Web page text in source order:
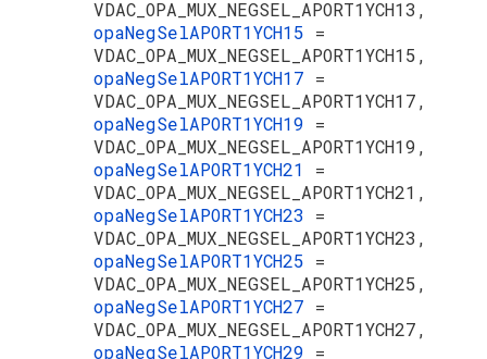
VDAC_OPA_MUX_NEGSEL_APORT1YCH13,
opaNegSelAPORT1YCH15 =
VDAC_OPA_MUX_NEGSEL_APORT1YCH15,
opaNegSelAPORT1YCH17 =
VDAC_OPA_MUX_NEGSEL_APORT1YCH17,
opaNegSelAPORT1YCH19 =
VDAC_OPA_MUX_NEGSEL_APORT1YCH19,
opaNegSelAPORT1YCH21 =
VDAC_OPA_MUX_NEGSEL_APORT1YCH21,
opaNegSelAPORT1YCH23 =
VDAC_OPA_MUX_NEGSEL_APORT1YCH23,
opaNegSelAPORT1YCH25 =
VDAC_OPA_MUX_NEGSEL_APORT1YCH25,
opaNegSelAPORT1YCH27 =
VDAC_OPA_MUX_NEGSEL_APORT1YCH27,
opaNegSelAPORT1YCH29 =